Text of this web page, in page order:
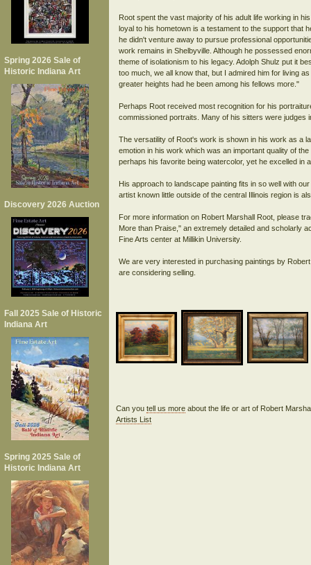
Spring 2026 Sale of
Historic Indiana Art
Discovery 2026 Auction
Fall 2025 Sale of Historic
Indiana Art
Spring 2025 Sale of
Historic Indiana Art
Root spent the vast majority of his adult life working in
loyal to his hometown is a testament to the support that
he didn't venture away to pursue professional
work remains in Shelbyville. Although he possessed
theme of isolationism to his legacy. Adolph Shulz put it
too much, we all know that, but I admired him for living
greater heights had he been among his fellows more."
Perhaps Root received most recognition for his
commissioned portraits. Many of his sitters were judges
The versatility of Root's work is shown in his work as a
emotion in his work which was an important quality of
perhaps his favorite being watercolor, yet he excelled in
His approach to landscape painting fits in so well with
artist known little outside of the central Illinois region is
For more information on Robert Marshall Root, please
More than Praise," an extremely detailed and scholarly
Fine Arts center at Millikin University.
We are very interested in purchasing paintings by
Can you tell us moreabout the life or art of Robert
Artists List